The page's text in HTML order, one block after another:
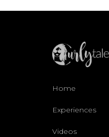
Home
Experiences
Videos